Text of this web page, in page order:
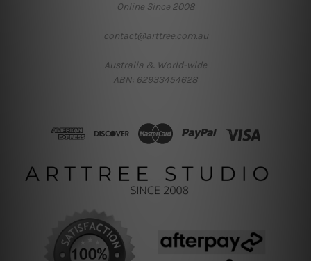
Online Since 2008
contact@arttree.com.au
Australia & World-wide
ABN: 62933454628